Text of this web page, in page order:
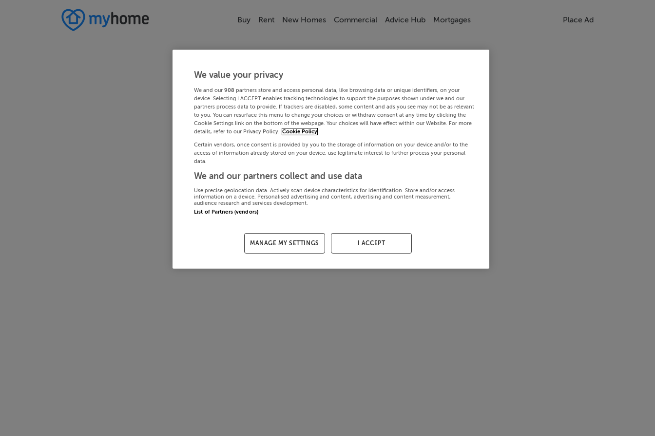
Buy Rent New Homes Commercial Advice Hub Mortgages Place Ad
We value your privacy
We and our 908 partners store and access personal data, like browsing data or unique identifiers, on your
device. Selecting I ACCEPT enables tracking technologies to support the purposes shown under we and our
partners process data to provide. If trackers are disabled, some content and ads you see may not be as relevant
to you. You can resurface this menu to change your choices or withdraw consent at any time by clicking the
Cookie Settings link on the bottom of the webpage. Your choices will have effect within our Website. For more
details, refer to our Privacy Policy. Cookie Policy
Certain vendors, once consent is provided by you to the storage of information on your device and/or to the
access of information already stored on your device, use legitimate interest to further process your personal
data.
We and our partners collect and use data
Use precise geolocation data. Actively scan device characteristics for identification. Store and/or access
information on a device. Personalised advertising and content, advertising and content measurement,
audience research and services development.
List of Partners (vendors)
MANAGE MY SETTINGS I ACCEPT